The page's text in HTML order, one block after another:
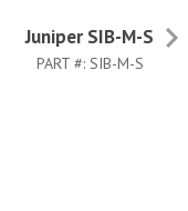
Juniper SIB-M-S
PART #: SIB-M-S